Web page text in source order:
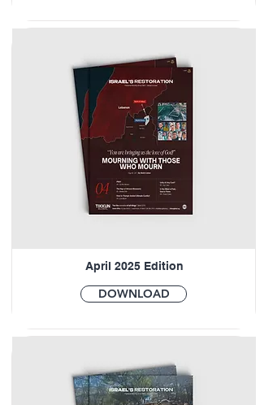
April 2025 Edition
DOWNLOAD